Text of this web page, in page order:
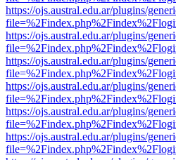
https://ojs.austral.edu.ar/plugins/
https://ojs.austral.edu.ar/plugins/
https://ojs.austral.edu.ar/plugins/
https://ojs.austral.edu.ar/plugins/
https://ojs.austral.edu.ar/plugins/
https://ojs.austral.edu.ar/plugins/